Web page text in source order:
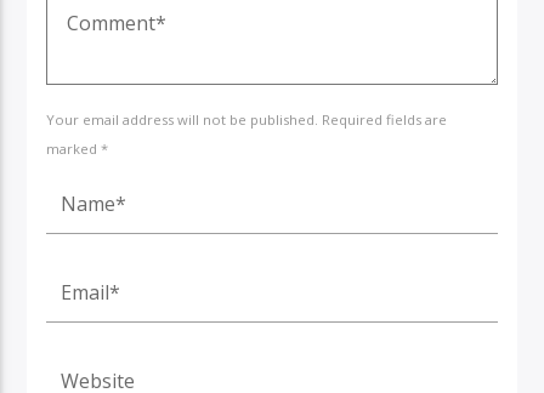
Your email address will not be published. Required fields are
marked *